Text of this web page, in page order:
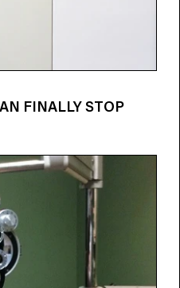
FINALLY STOP